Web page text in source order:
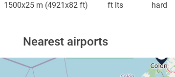
1500x25 m (4921x82 ft) ft lts hard
Nearest airports